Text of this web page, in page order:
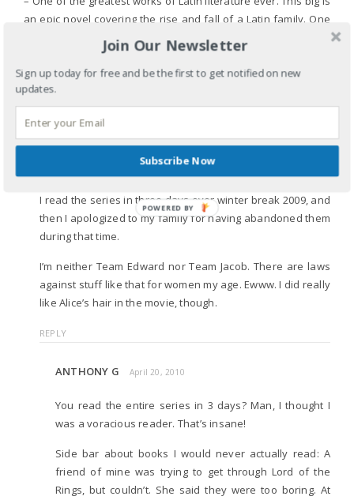
an epic novel covering the rise and fall of a Latin family. One
of the few books I read in high school and grew to love.
I could go on and on. . . -=]
KATHY KHANG April 18, 2010
Twilight😉
I read the series in three days over winter break 2009, and
then I apologized to my family for having abandoned them
during that time.
I’m neither Team Edward nor Team Jacob. There are laws
against stuff like that for women my age. Ewww. I did really
like Alice’s hair in the movie, though.
REPLY
ANTHONY G April 20, 2010
You read the entire series in 3 days? Man, I thought I
was a voracious reader. That’s insane!
Side bar about books I would never actually read: A
friend of mine was trying to get through Lord of the
Rings, but couldn’t. She said they were too boring. At
Join Our Newsletter
Sign up today for free and be the first to get notified on new
updates.
Subscribe Now
POWERED
BY